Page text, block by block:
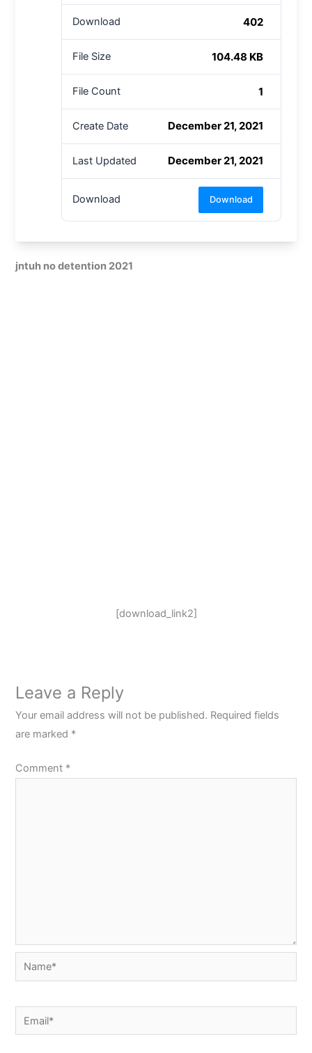
Download 402
File Size 104.48 KB
File Count 1
Create Date December 21, 2021
Last Updated December 21, 2021
Download Download
jntuh no detention 2021
[download_link2]
Leave a Reply
Your email address will not be published. Required fields
are marked *
Comment *
Name*
Email*